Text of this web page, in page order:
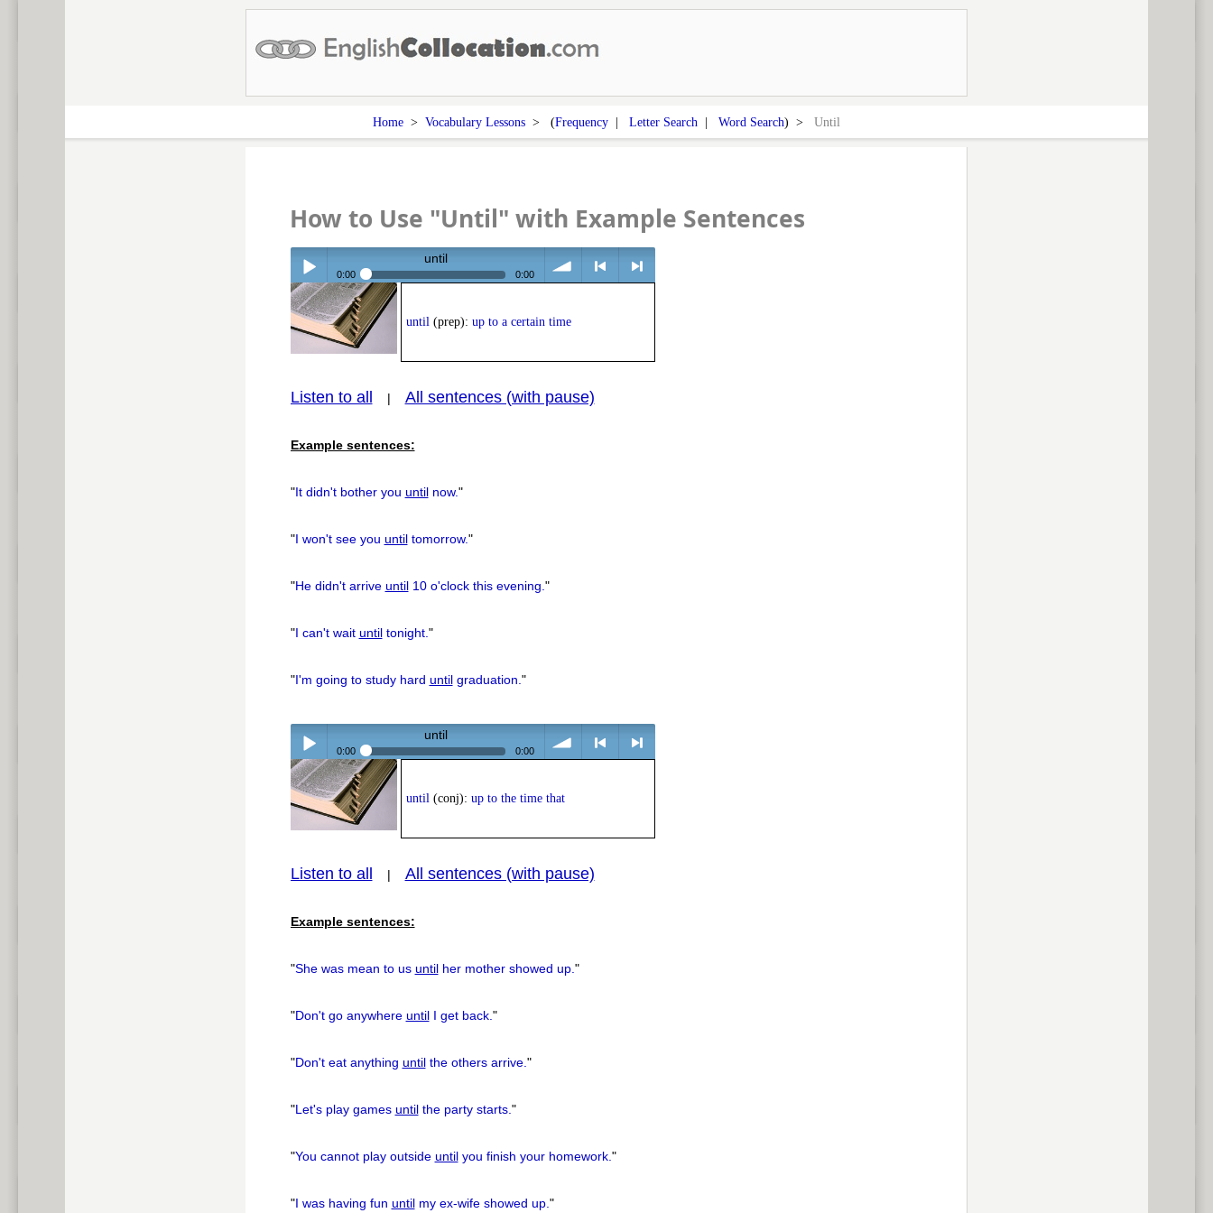
Home > Vocabulary Lessons > (Frequency | Letter Search | Word Search) > Until
How to Use "Until" with Example Sentences
Play /
pause
until
0:00 0:00
until(prep): up to a certain time
Listen to all | All sentences (with pause)
Example sentences:
"It didn't bother you untilnow."
"I won't see you untiltomorrow."
"He didn't arrive until10 o'clock this evening."
"I can't wait untiltonight."
"I'm going to study hard untilgraduation."
Play /
pause
until
0:00 0:00
until(conj): up to the time that
Listen to all | All sentences (with pause)
Example sentences:
"She was mean to us untilher mother showed up."
"Don't go anywhere untilI get back."
"Don't eat anything untilthe others arrive."
"Let's play games untilthe party starts."
"You cannot play outside untilyou finish your homework."
"I was having fun untilmy ex-wife showed up."